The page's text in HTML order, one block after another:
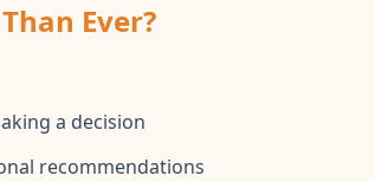
Ever?
a decision
recommendations